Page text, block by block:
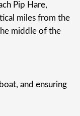
Pip Hare,
miles from the
middle of the
and ensuring